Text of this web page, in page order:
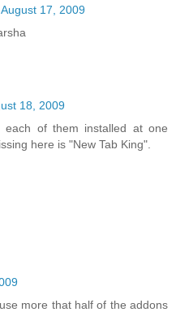
17, 2009
18, 2009
of them installed at one
here is "New Tab King".
more that half of the addons